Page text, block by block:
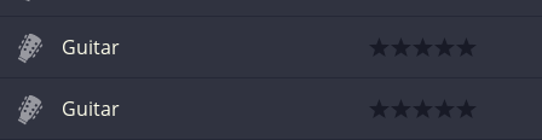
Guitar
Guitar